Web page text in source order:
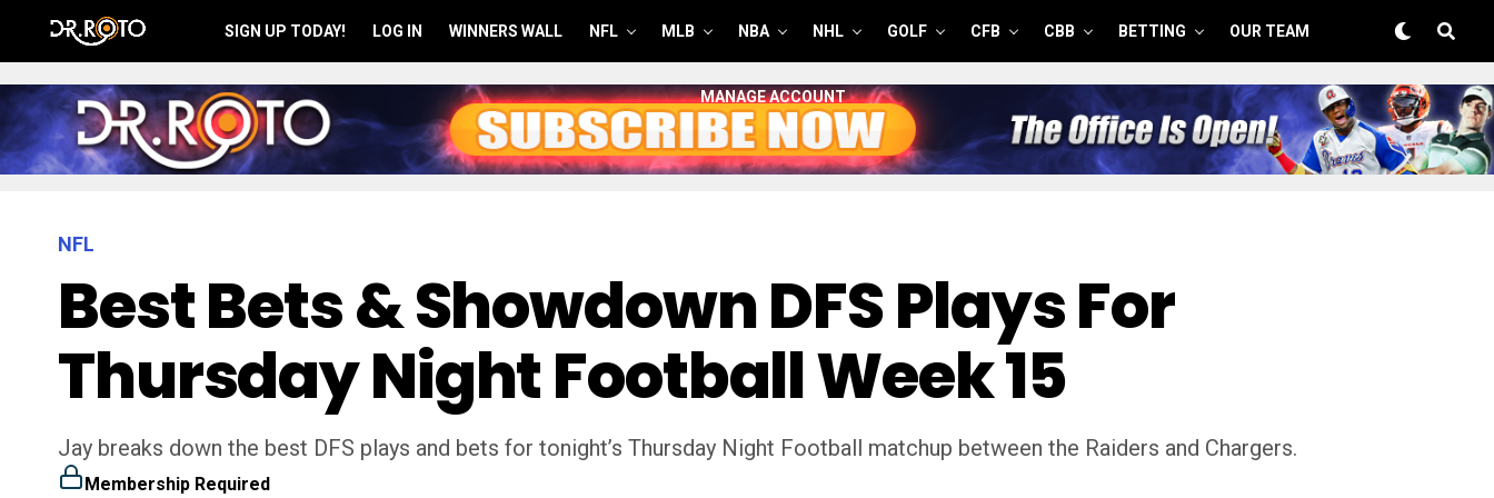
SIGN UP TODAY! LOG IN WINNERS WALL NFL MLB NBA NHL GOLF CFB CBB BETTING OUR TEAM
MANAGE ACCOUNT
NFL
Best Bets & Showdown DFS Plays For
Thursday Night Football Week 15
Jay breaks down the best DFS plays and bets for tonight’s Thursday Night Football matchup between the Raiders and Chargers.
Membership Required